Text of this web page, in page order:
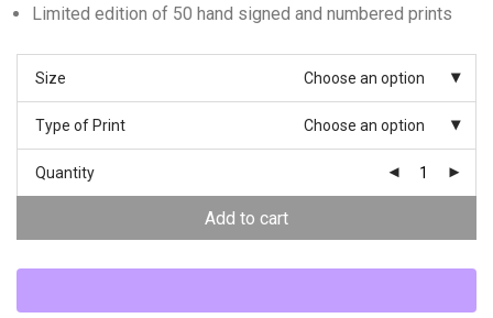
Limited edition of 50 hand signed and numbered prints
Size Choose an option
Type of Print Choose an option
Quantity
Add to cart